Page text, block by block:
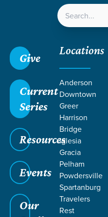
Give
Current
Series
Resources
Events
Our
Locations
Anderson
Downtown
Greer
Harrison
Bridge
Iglesia
Gracia
Pelham
Powdersville
Spartanburg
Travelers
Rest
Grace SC / Resources
/Forge/ Hard Questions